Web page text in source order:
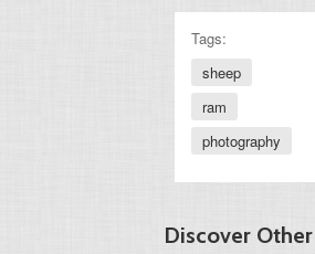
Tags:
sheep
ram
photography
Discover